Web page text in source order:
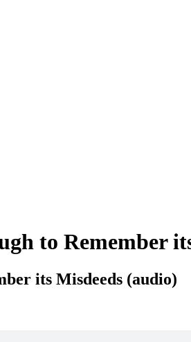
to Remember
its Misdeeds (audio)